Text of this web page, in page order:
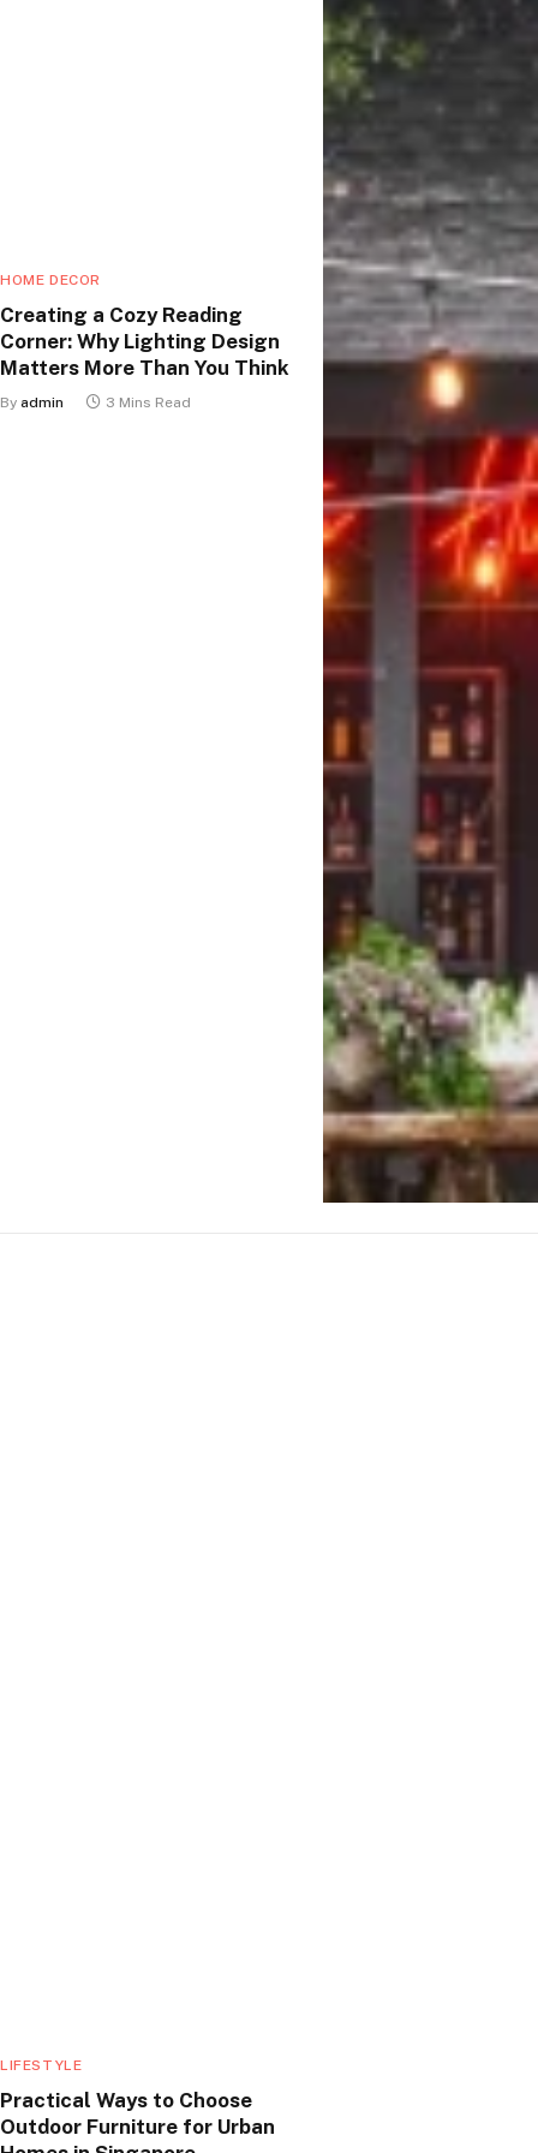
HOME DECOR
Creating a Cozy Reading
Corner: Why Lighting Design
Matters More Than You Think
By admin 3 Mins Read
LIFESTYLE
Practical Ways to Choose
Outdoor Furniture for Urban